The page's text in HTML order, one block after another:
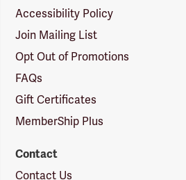
Accessibility Policy
Join Mailing List
Opt Out of Promotions
FAQs
Gift Certificates
MemberShip Plus
Contact
Contact Us